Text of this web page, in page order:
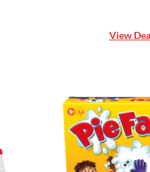
View